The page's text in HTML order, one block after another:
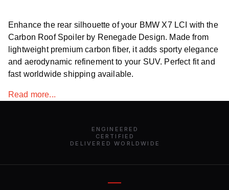
Enhance the rear silhouette of your BMW X7 LCI with the
Carbon Roof Spoiler by Renegade Design. Made from
lightweight premium carbon fiber, it adds sporty elegance
and aerodynamic refinement to your SUV. Perfect fit and
fast worldwide shipping available.
Read more...
ENGINEERED
CERTIFIED
DELIVERED WORLDWIDE